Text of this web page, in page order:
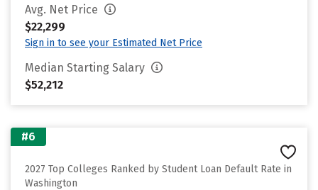
Avg. Net Price
$22,299
Sign in to see your Estimated Net Price
Median Starting Salary
$52,212
#6
2027 Top Colleges Ranked by Student Loan Default Rate in
Washington